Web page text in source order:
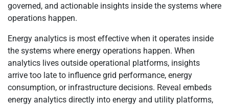
governed, and actionable insights inside the systems where
operations happen.
Energy analytics is most effective when it operates inside
the systems where energy operations happen. When
analytics lives outside operational platforms, insights
arrive too late to influence grid performance, energy
consumption, or infrastructure decisions. Reveal embeds
energy analytics directly into energy and utility platforms,